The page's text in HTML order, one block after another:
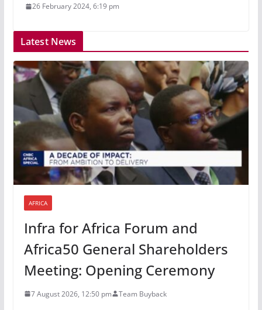
26 February 2024, 6:19 pm
Latest News
AFRICA
Infra for Africa Forum and
Africa50 General Shareholders
Meeting: Opening Ceremony
7 August 2026, 12:50 pm Team Buyback